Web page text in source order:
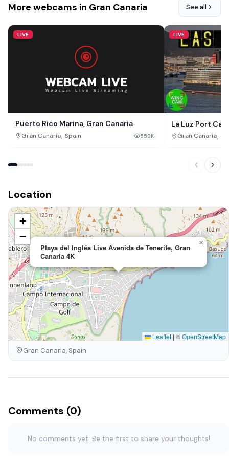
More webcams in Gran Canaria See all
LIVE
Puerto Rico Marina, Gran Canaria
Gran Canaria, Spain 558K
LIVE
La Luz Port
Gran Canaria,
Location
Playa del Inglés Live Avenida de Tenerife, Gran
Canaria 4K
×
+
−
Leaflet | ©OpenStreetMap
Gran Canaria, Spain
Comments (0)
No comments yet. Be the first to share your thoughts!